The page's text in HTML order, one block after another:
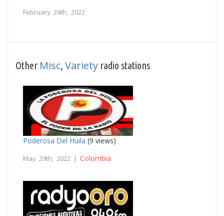
February 24th, 2022
Other Misc Variety radio stations
Poderosa Del Huila (9 views)
May 29th, 2022 | Colombia